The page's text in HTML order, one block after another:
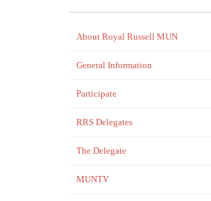
About Royal Russell MUN
General Information
Participate
RRS Delegates
The Delegate
MUNTV